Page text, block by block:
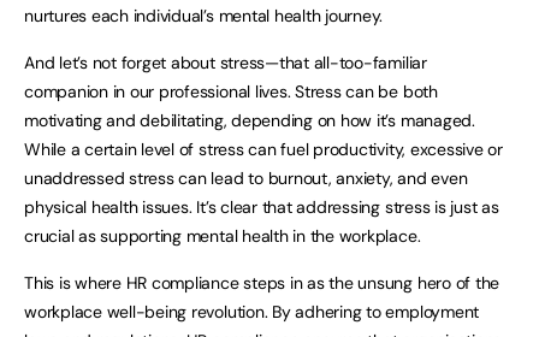
nurtures each individual’s mental health journey.
And let’s not forget about stress—that all-too-familiar
companion in our professional lives. Stress can be both
motivating and debilitating, depending on how it’s managed.
While a certain level of stress can fuel productivity, excessive or
unaddressed stress can lead to burnout, anxiety, and even
physical health issues. It’s clear that addressing stress is just as
crucial as supporting mental health in the workplace.
This is where HR compliance steps in as the unsung hero of the
workplace well-being revolution. By adhering to employment